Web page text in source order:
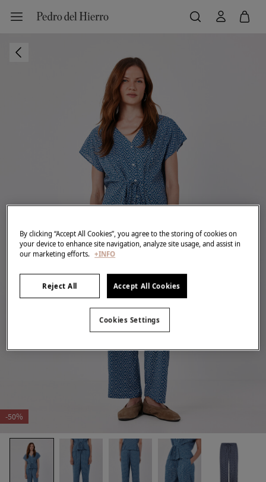
-50%
By clicking “Accept All Cookies”, you agree to the storing of cookies on
your device to enhance site navigation, analyze site usage, and assist in
our marketing efforts. +INFO
Reject All Accept All Cookies
Cookies Settings